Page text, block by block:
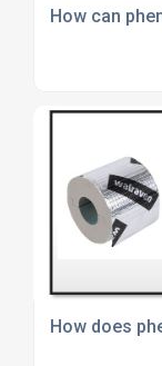
How can
How does